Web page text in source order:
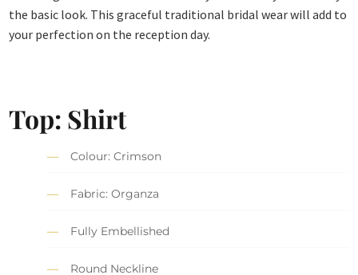
the basic look. This graceful traditional bridal wear will add to
your perfection on the reception day.
Top: Shirt
Colour: Crimson
Fabric: Organza
Fully Embellished
Round Neckline